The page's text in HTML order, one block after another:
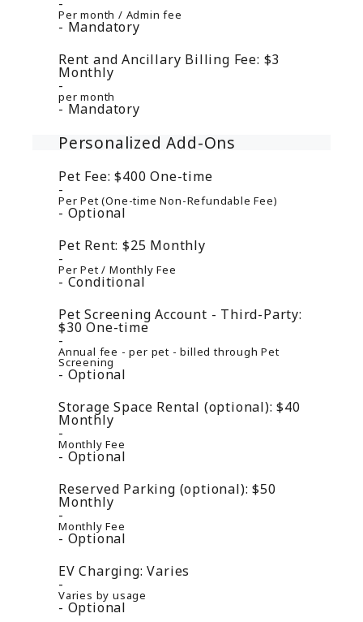
Per month / Admin fee
Mandatory
Rent and Ancillary Billing Fee: $3
Monthly
per month
Mandatory
Personalized Add-Ons
Pet Fee: $400One-time
Per Pet (One-time Non-Refundable Fee)
Optional
Pet Rent: $25 Monthly
Per Pet / Monthly Fee
Conditional
Pet Screening Account - Third-Party:
$30One-time
Annual fee - per pet - billed through Pet
Screening
Optional
Storage Space Rental (optional): $40
Monthly
Monthly Fee
Optional
Reserved Parking (optional): $50
Monthly
Monthly Fee
Optional
EV Charging: Varies
Varies by usage
Optional